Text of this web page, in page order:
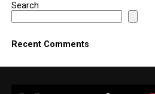
Search
Recent Comments